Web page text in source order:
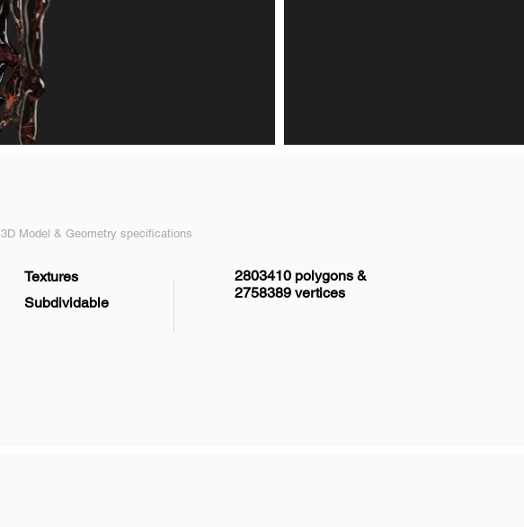
3D Model & Geometry specifications
Textures
Subdividable
2803410 polygons &
2758389 vertices